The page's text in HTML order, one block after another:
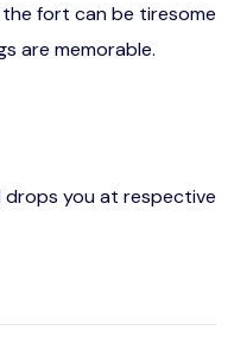
fort can be tiresome
are memorable.
drops you at respective